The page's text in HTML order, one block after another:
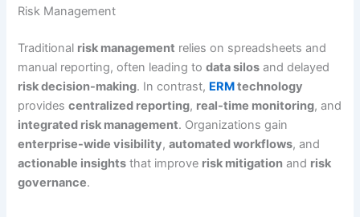
Risk Management
Traditional risk management relies on spreadsheets and
manual reporting, often leading todata silos and delayed
risk decision-making. In contrast, ERMtechnology
providescentralized reporting, real-time monitoring, and
integrated risk management. Organizations gain
enterprise-wide visibility,automated workflows, and
actionable insights that improve risk mitigation and risk
governance.